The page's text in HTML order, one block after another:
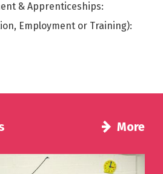
& Apprenticeships:
Employment or Training):
More